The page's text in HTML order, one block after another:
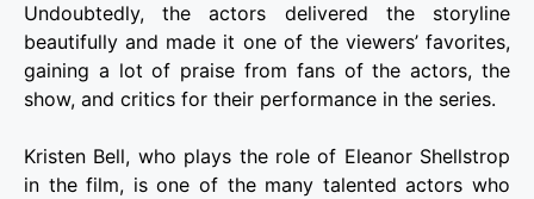
Undoubtedly, the actors delivered the storyline
beautifully and made it one of the viewers’ favorites,
gaining a lot of praise from fans of the actors, the
show, and critics for their performance in the series.
Kristen Bell, who plays the role of Eleanor Shellstrop
in the film, is one of the many talented actors who